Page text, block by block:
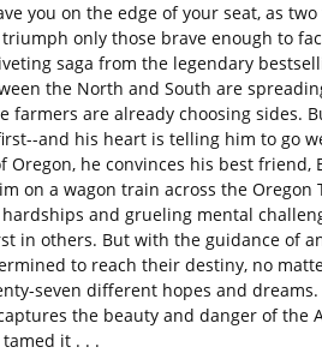
you on the edge of your seat, as
only those brave enough to
saga from the legendary
the North and South are
farmers are already choosing sides.
and his heart is telling him to go
Oregon, he convinces his best friend,
on a wagon train across the
and grueling mental
in others. But with the guidance of
to reach their destiny, no
seven different hopes and
the beauty and danger of the
it . . .